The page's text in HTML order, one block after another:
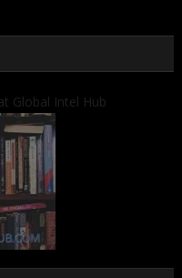
Global Intel Hub